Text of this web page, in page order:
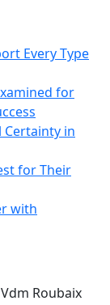
Every Type
for
Certainty in
for Their
with
Roubaix